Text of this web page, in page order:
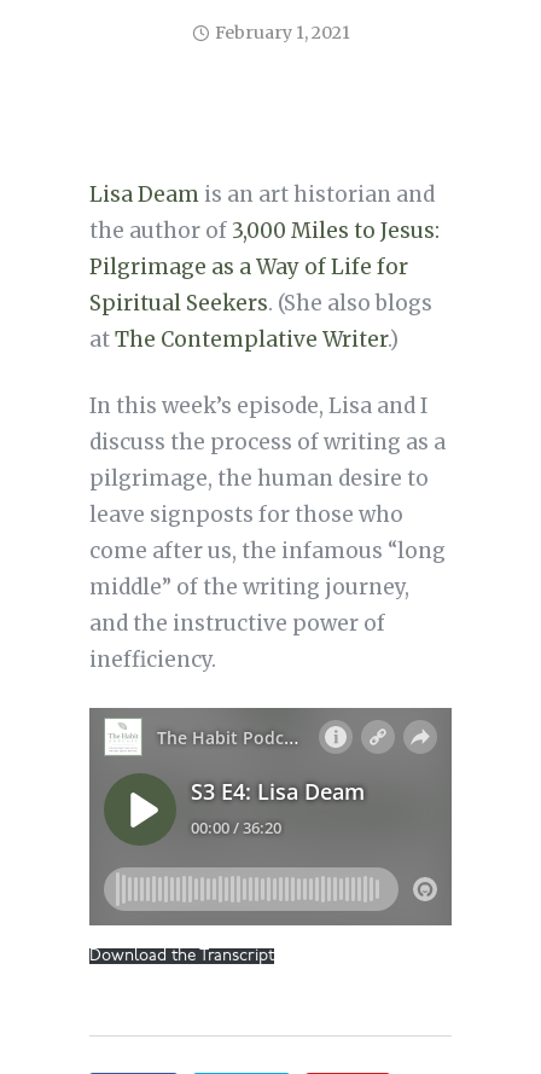
February 1, 2021
Lisa Deamis an art historian and
the author of 3,000 Miles to Jesus:
Pilgrimage as a Way of Life for
Spiritual Seekers. (She also blogs
atThe Contemplative Writer.)
In this week’s episode, Lisa and I
discuss the process of writing as a
pilgrimage, the human desire to
leave signposts for those who
come after us, the infamous “long
middle” of the writing journey,
and the instructive power of
inefficiency.
Download the Transcript